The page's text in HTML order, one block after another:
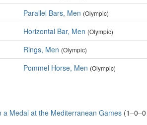
Parallel Bars, Men (Olympic)
Horizontal Bar, Men (Olympic)
Rings, Men (Olympic)
Pommel Horse, Men (Olympic)
a Medal at the Mediterranean Games